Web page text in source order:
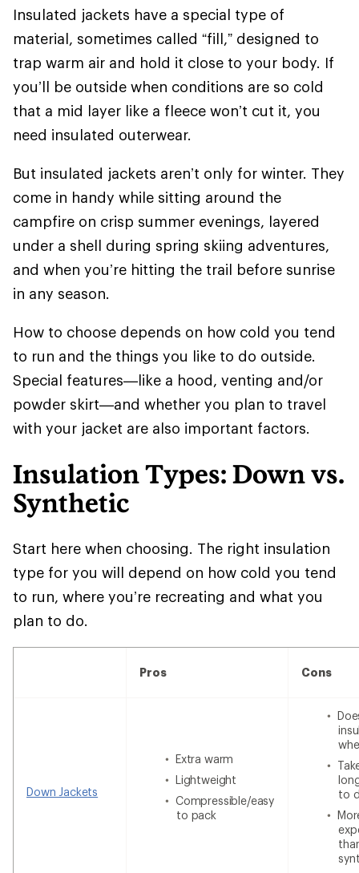
Insulated jackets have a special type of
material, sometimes called “fill,” designed to
trap warm air and hold it close to your body. If
you’ll be outside when conditions are so cold
that a mid layer like a fleece won’t cut it, you
need insulated outerwear.
But insulated jackets aren’t only for winter. They
come in handy while sitting around the
campfire on crisp summer evenings, layered
under a shell during spring skiing adventures,
and when you’re hitting the trail before sunrise
in any season.
How to choose depends on how cold you tend
to run and the things you like to do outside.
Special features—like a hood, venting and/or
powder skirt—and whether you plan to travel
with your jacket are also important factors.
Insulation Types: Down vs.
Synthetic
Start here when choosing. The right insulation
type for you will depend on how cold you tend
to run, where you’re recreating and what you
plan to do.
Pros Cons
Down Jackets
Extra warm
Lightweight
Compressible/easy
to pack
to